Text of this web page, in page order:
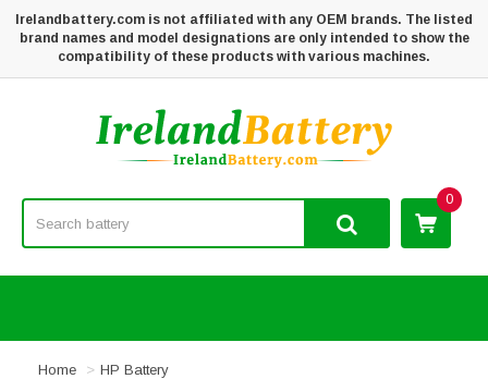
Irelandbattery.com is not affiliated with any OEM brands. The listed
brand names and model designations are only intended to show the
compatibility of these products with various machines.
0
Home
HP Battery